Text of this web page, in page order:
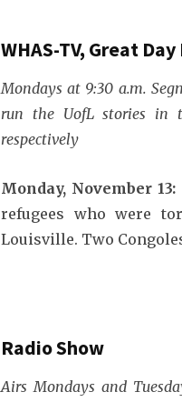
WHAS-TV, Great
Mondays at 9:30 a.m.
run the UofL stories in
respectively
Monday, November 13:
refugees who were
Louisville. Two
Radio Show
Airs Mondays and